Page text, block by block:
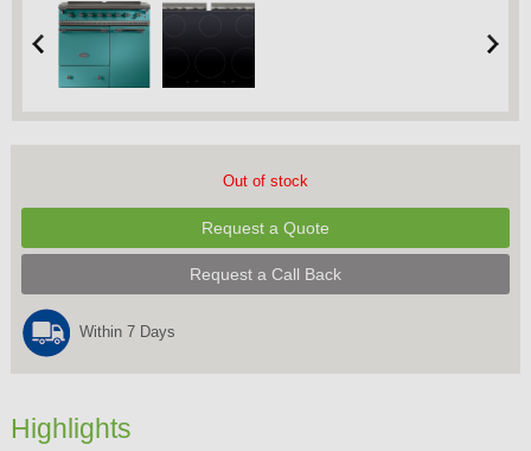
Out of stock
Request a Quote
Request a Call Back
Within 7 Days
Highlights